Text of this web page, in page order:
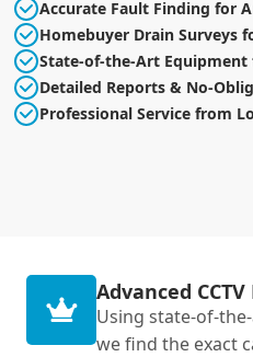
Accurate Fault Finding for
Homebuyer Drain Surveys
State-of-the-Art Equipment
Detailed Reports & No-
Professional Service from
Advanced
Using state-of-
we find the exact